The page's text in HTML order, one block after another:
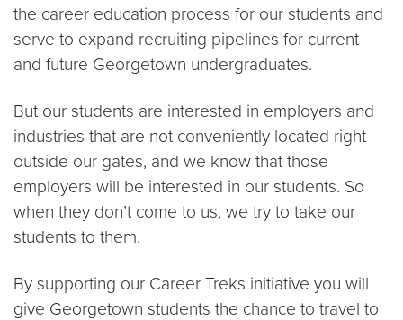
the career education process for our students and
serve to expand recruiting pipelines for current
and future Georgetown undergraduates.
But our students are interested in employers and
industries that are not conveniently located right
outside our gates, and we know that those
employers will be interested in our students. So
when they don’t come to us, we try to take our
students to them.
By supporting our Career Treks initiative you will
give Georgetown students the chance to travel to